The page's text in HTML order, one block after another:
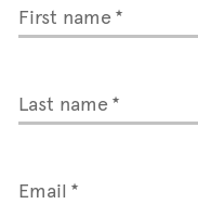
First name
Last name
Email